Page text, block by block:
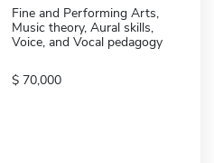
Fine and Performing Arts,
Music theory, Aural skills,
Voice, and Vocal pedagogy
70,000